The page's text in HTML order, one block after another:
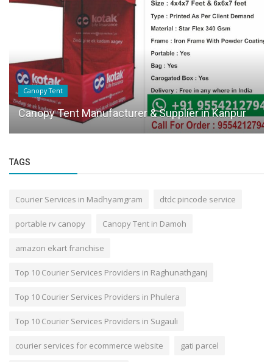
Canopy Tent
Canopy Tent Manufacturer & Supplier in Kanpur
TAGS
Courier Services in Madhyamgram dtdc pincode service
portable rv canopy Canopy Tent in Damoh
amazon ekart franchise
Top 10 Courier Services Providers in Raghunathganj
Top 10 Courier Services Providers in Phulera
Top 10 Courier Services Providers in Sugauli
courier services for ecommerce website gati parcel